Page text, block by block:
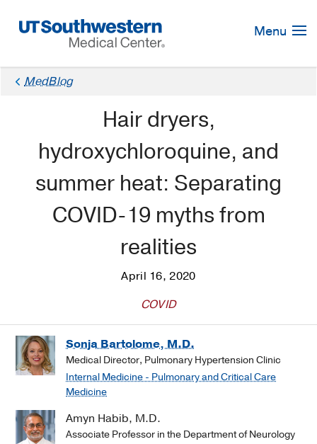
Navigation
Menu
MedBlog
Hair dryers,
hydroxychloroquine, and
summer heat: Separating
COVID-19 myths from
realities
April 16, 2020
COVID
Sonja Bartolome, M.D.
Medical Director, Pulmonary Hypertension Clinic
Internal Medicine - Pulmonary and Critical Care
Medicine
Amyn Habib, M.D.
Associate Professor in the Department of Neurology